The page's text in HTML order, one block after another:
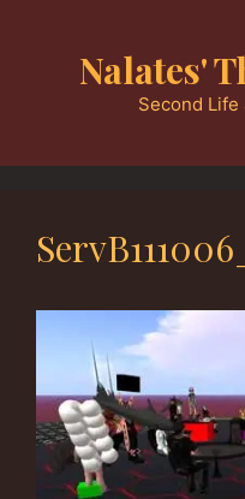
Nalates'
Second Life